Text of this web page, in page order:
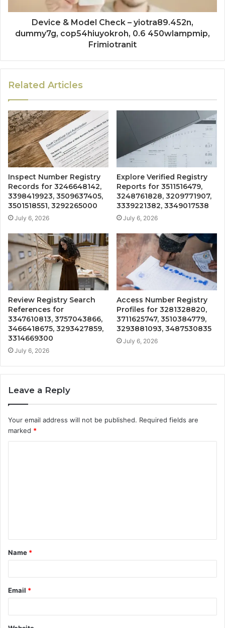
Device & Model Check – yiotra89.452n,
dummy7g, cop54hiuyokroh, 0.6 450wlampmip,
Frimiotranit
Related Articles
Inspect Number Registry
Records for 3246648142,
3398419923, 3509637405,
3501518551, 3292265000
July 6, 2026
Explore Verified Registry
Reports for 3511516479,
3248761828, 3209771907,
3339221382, 3349017538
July 6, 2026
Review Registry Search
References for
3347610813, 3757043866,
3466418675, 3293427859,
3314669300
July 6, 2026
Access Number Registry
Profiles for 3281328820,
3711625747, 3510384779,
3293881093, 3487530835
July 6, 2026
Leave a Reply
Your email address will not be published. Required fields are
marked *
t
*
Name *
Email *